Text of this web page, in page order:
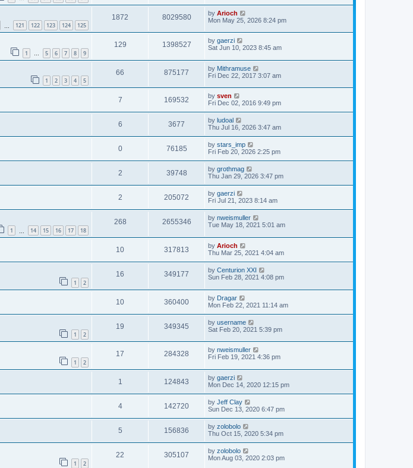
121 122 123 124 125
1872 8029580 by Arioch
Mon May 25, 2026 8:24 pm
1 … 5 6 7 8 9
129 1398527 by gaerzi
Sat Jun 10, 2023 8:45 am
1 2 3 4 5
66 875177 by Mithramuse
Fri Dec 22, 2017 3:07 am
7 169532 by sven
Fri Dec 02, 2016 9:49 pm
6 3677 by ludoal
Thu Jul 16, 2026 3:47 am
0 76185 by stars_imp
Fri Feb 20, 2026 2:25 pm
2 39748 by grothmag
Thu Jan 29, 2026 3:47 pm
2 205072 by gaerzi
Fri Jul 21, 2023 8:14 am
1 14 15 16 17 18
268 2655346 by nweismuller
Tue May 18, 2021 5:01 am
10 317813 by Arioch
Thu Mar 25, 2021 4:04 am
1 2
16 349177 by Centurion XXI
Sun Feb 28, 2021 4:08 pm
10 360400 by Dragar
Mon Feb 22, 2021 11:14 am
1 2
19 349345 by username
Sat Feb 20, 2021 5:39 pm
1 2
17 284328 by nweismuller
Fri Feb 19, 2021 4:36 pm
1 124843 by gaerzi
Mon Dec 14, 2020 12:15 pm
4 142720 by Jeff Clay
Sun Dec 13, 2020 6:47 pm
5 156836 by zolobolo
Thu Oct 15, 2020 5:34 pm
1 2
22 305107 by zolobolo
Mon Aug 03, 2020 2:03 pm